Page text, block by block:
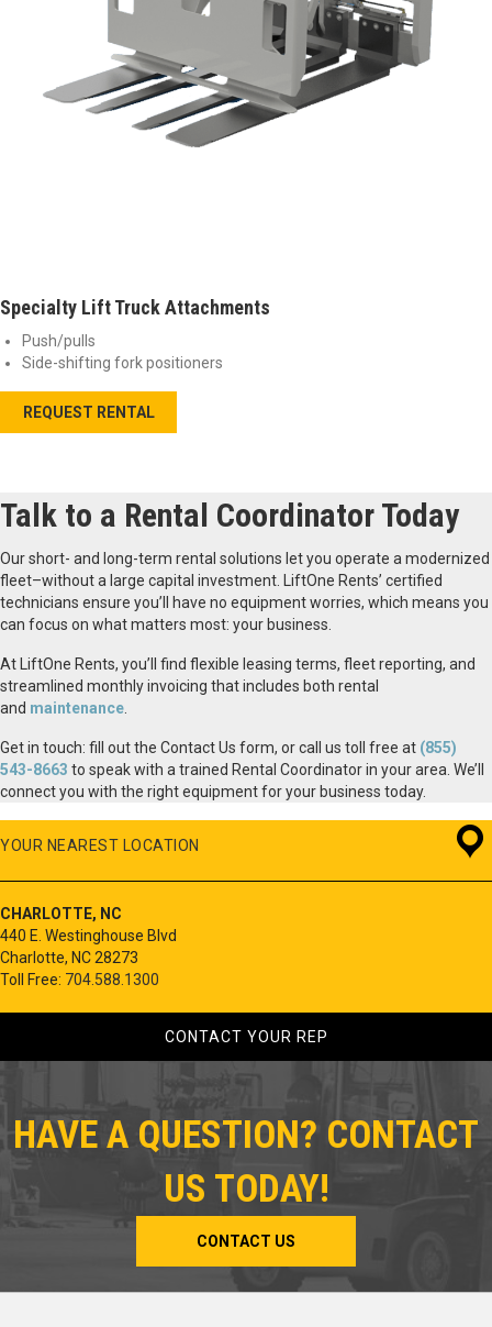
Specialty Lift Truck Attachments
Push/pulls
Side-shifting fork positioners
REQUEST RENTAL
Talk to a Rental Coordinator Today
Our short- and long-term rental solutions let you operate a modernized
fleet–without a large capital investment. LiftOne Rents’ certified
technicians ensure you’ll have no equipment worries, which means you
can focus on what matters most: your business.
At LiftOne Rents, you’ll find flexible leasing terms, fleet reporting, and
streamlined monthly invoicing that includes both rental
and maintenance.
Get in touch: fill out the Contact Us form, or call us toll free at (855)
543-8663 to speak with a trained Rental Coordinator in your area. We’ll
connect you with the right equipment for your business today.
YOUR NEAREST LOCATION
CHARLOTTE, NC
440 E. Westinghouse Blvd
Charlotte, NC 28273
Toll Free: 704.588.1300
CONTACT YOUR REP
HAVE A QUESTION? CONTACT
US TODAY!
CONTACT US